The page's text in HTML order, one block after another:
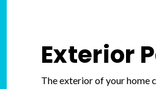
Exterior
The exterior of your home